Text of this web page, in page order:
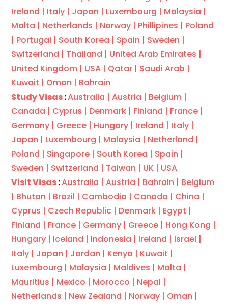
Ireland | Italy | Japan | Luxembourg | Malaysia |
Malta | Netherlands | Norway | Phillipines | Poland
| Portugal | South Korea | Spain | Sweden |
Switzerland | Thailand | United Arab Emirates |
United Kingdom | USA | Qatar | Saudi Arab |
Kuwait | Oman | Bahrain
Study Visas:Australia | Austria | Belgium |
Canada | Cyprus | Denmark | Finland | France |
Germany | Greece | Hungary | Ireland | Italy |
Japan | Luxembourg | Malaysia | Netherland |
Poland | Singapore | South Korea | Spain |
Sweden | Switzerland | Taiwan | UK | USA
Visit Visas:Australia | Austria | Bahrain | Belgium
| Bhutan | Brazil | Cambodia | Canada | China |
Cyprus | Czech Republic | Denmark | Egypt |
Finland | France | Germany | Greece | Hong Kong |
Hungary | Iceland | Indonesia | Ireland | Israel |
Italy | Japan | Jordan | Kenya | Kuwait |
Luxembourg | Malaysia | Maldives | Malta |
Mauritius | Mexico | Morocco | Nepal |
Netherlands | New Zealand | Norway | Oman |